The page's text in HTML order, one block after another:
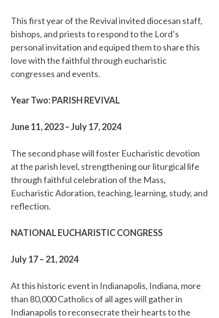
This first year of the Revival invited diocesan staff,
bishops, and priests to respond to the Lord’s
personal invitation and equiped them to share this
love with the faithful through eucharistic
congresses and events.
Year Two: PARISH REVIVAL
June 11, 2023 – July 17, 2024
The second phase will foster Eucharistic devotion
at the parish level, strengthening our liturgical life
through faithful celebration of the Mass,
Eucharistic Adoration, teaching, learning, study, and
reflection.
NATIONAL EUCHARISTIC CONGRESS
July 17 – 21, 2024
At this historic event in Indianapolis, Indiana, more
than 80,000 Catholics of all ages will gather in
Indianapolis to reconsecrate their hearts to the